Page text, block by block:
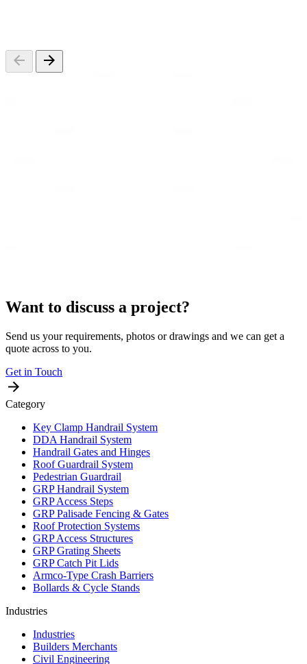
Want to discuss a project?
Send us your requirements, photos or drawings and we can get a
quote across to you.
Get in Touch
Category
Key Clamp Handrail System
DDA Handrail System
Handrail Gates and Hinges
Roof Guardrail System
Pedestrian Guardrail
GRP Handrail System
GRP Access Steps
GRP Palisade Fencing & Gates
Roof Protection Systems
GRP Access Structures
GRP Grating Sheets
GRP Catch Pit Lids
Armco-Type Crash Barriers
Bollards & Cycle Stands
Industries
Industries
Builders Merchants
Civil Engineering